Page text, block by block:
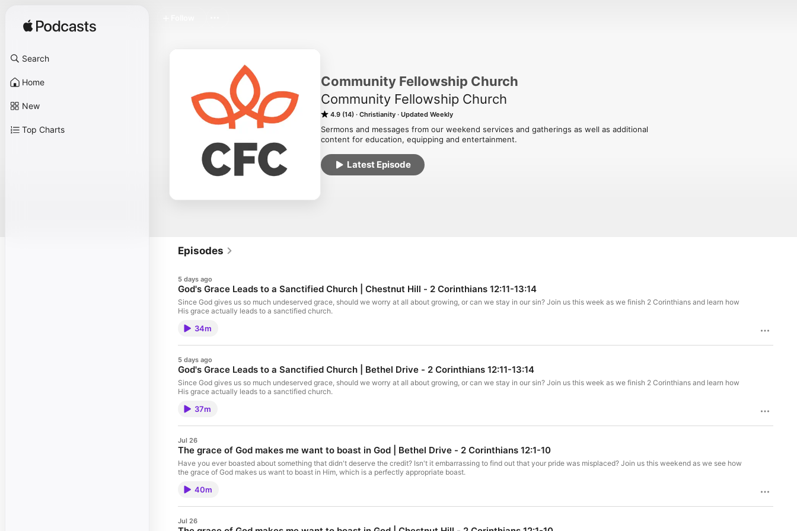
Search
Home
New
Top Charts
Community Fellowship Church
Community Fellowship Church
4.9 (14) Christianity Updated Weekly
Sermons and messages from our weekend services and gatherings as well as additional
content for education, equipping and entertainment.
Latest Episode
Episodes
5 days ago
God's Grace Leads to a Sanctified Church | Chestnut Hill - 2 Corinthians 12:11-13:14
Since God gives us so much undeserved grace, should we worry at all about growing, or can we stay in our sin? Join us this week as we finish 2 Corinthians and learn how
His grace actually leads to a sanctified church.
34m
5 days ago
God's Grace Leads to a Sanctified Church | Bethel Drive - 2 Corinthians 12:11-13:14
Since God gives us so much undeserved grace, should we worry at all about growing, or can we stay in our sin? Join us this week as we finish 2 Corinthians and learn how
His grace actually leads to a sanctified church.
37m
Jul 26
The grace of God makes me want to boast in God | Bethel Drive - 2 Corinthians 12:1-10
Have you ever boasted about something that didn't deserve the credit? Isn't it embarrassing to find out that your pride was misplaced? Join us this weekend as we see how
the grace of God makes us want to boast in Him, which is a perfectly appropriate boast.
40m
Jul 26